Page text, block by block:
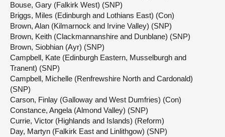
Bouse, Gary (Falkirk West) (SNP)
Briggs, Miles (Edinburgh and Lothians East) (Con)
Brown, Alan (Kilmarnock and Irvine Valley) (SNP)
Brown, Keith (Clackmannanshire and Dunblane) (SNP)
Brown, Siobhian (Ayr) (SNP)
Campbell, Kate (Edinburgh Eastern, Musselburgh and
Tranent) (SNP)
Campbell, Michelle (Renfrewshire North and Cardonald)
(SNP)
Carson, Finlay (Galloway and West Dumfries) (Con)
Constance, Angela (Almond Valley) (SNP)
Currie, Victor (Highlands and Islands) (Reform)
Day, Martyn (Falkirk East and Linlithgow) (SNP)